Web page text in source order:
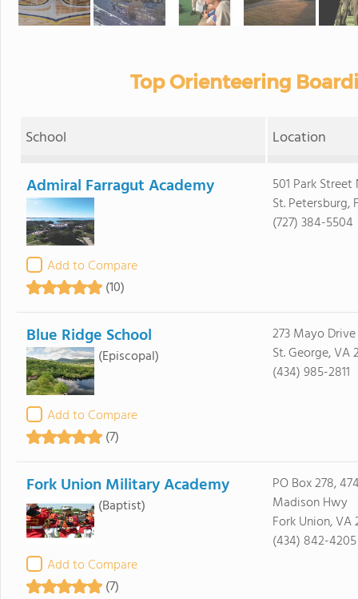
Top Orienteering
School Location
Admiral Farragut Academy
Add to Compare
(10)
501 Park
St. Petersburg,
(727) 384-5504
Blue Ridge School
(Episcopal)
Add to Compare
(7)
273 Mayo Drive
St. George, VA
(434) 985-2811
Fork Union Military Academy
(Baptist)
Add to Compare
(7)
PO Box 278,
Madison Hwy
Fork Union, VA
(434) 842-4205